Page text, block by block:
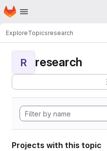
Skip to main content
Homepage
ExploreTopicsresearch
R research
Projects with this topic